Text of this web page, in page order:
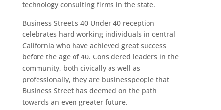
technology consulting firms in the state.
Business Street’s 40 Under 40 reception
celebrates hard working individuals in central
California who have achieved great success
before the age of 40. Considered leaders in the
community, both civically as well as
professionally, they are businesspeople that
Business Street has deemed on the path
towards an even greater future.